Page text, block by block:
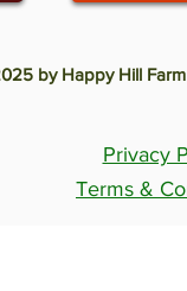
by Happy Hill Farm
Privacy
Terms &